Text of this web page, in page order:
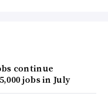
continue
jobs in July